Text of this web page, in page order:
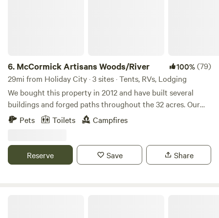
6. McCormick Artisans Woods/River 100%(79)
29mi from Holiday City · 3 sites · Tents, RVs, Lodging
We bought this property in 2012 and have built several
buildings and forged paths throughout the 32 acres. Our
road is part of the North Country Trail, a footpath
stretching over 4,600 miles from Middlebury in central
Dakota. While tearing down the existing house, we
constructed two bedrooms in the pole barn for a quick
Pets Toilets Campfires
Reserve Save Share